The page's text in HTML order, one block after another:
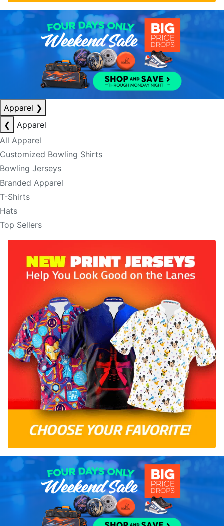
Apparel ❯
❮
Apparel
All Apparel
Customized Bowling Shirts
Bowling Jerseys
Branded Apparel
T-Shirts
Hats
Top Sellers